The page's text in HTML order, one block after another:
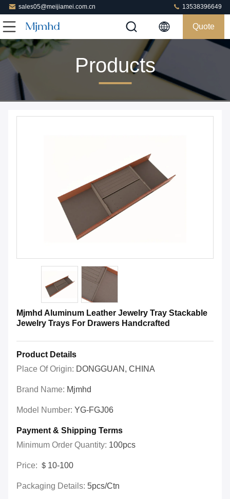
sales05@meijiamei.com.cn 13538396649
Quote
Products
Mjmhd Aluminum Leather Jewelry Tray Stackable
Jewelry Trays For Drawers Handcrafted
Product Details
Place Of Origin: DONGGUAN, CHINA
Brand Name: Mjmhd
Model Number: YG-FGJ06
Payment & Shipping Terms
Minimum Order Quantity: 100pcs
Price: ＄10-100
Packaging Details: 5pcs/ctn